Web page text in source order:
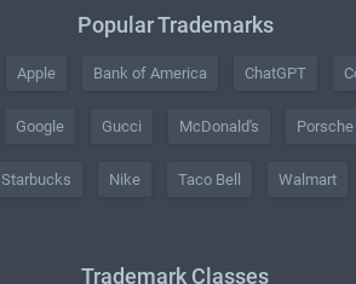
Popular Trademarks
Apple Bank of America ChatGPT
Google Gucci McDonald's Porsche
Starbucks Nike Taco Bell Walmart
Trademark Classes